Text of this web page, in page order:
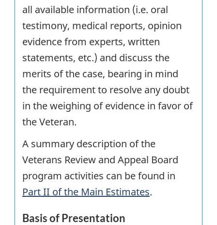
all available information (i.e. oral
testimony, medical reports, opinion
evidence from experts, written
statements, etc.) and discuss the
merits of the case, bearing in mind
the requirement to resolve any doubt
in the weighing of evidence in favor of
the Veteran.
A summary description of the
Veterans Review and Appeal Board
program activities can be found in
Part II of the Main Estimates.
Basis of Presentation